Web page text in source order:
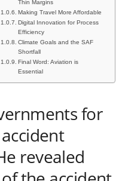
Thin Margins
Making Travel More Affordable
Digital Innovation for Process
Efficiency
Climate Goals and the SAF
Shortfall
Final Word: Aviation is
Essential
for
revealed